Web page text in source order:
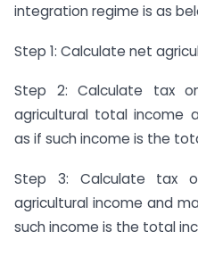
integration regime is as
Step 1: Calculate net
Step 2: Calculate tax
agricultural total income
as if such income is the
Step 3: Calculate tax
agricultural income and
such income is the total